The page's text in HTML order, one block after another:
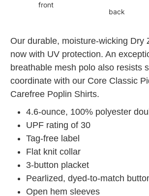
front
back
Our durable, moisture-wicking
now with UV protection. An
breathable mesh polo also resists
coordinate with our Core Classic
Carefree Poplin Shirts.
4.6-ounce, 100% polyester
UPF rating of 30
Tag-free label
Flat knit collar
3-button placket
Pearlized, dyed-to-match
Open hem sleeves